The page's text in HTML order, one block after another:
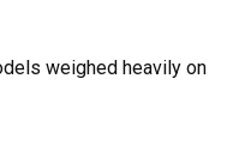
weighed heavily on